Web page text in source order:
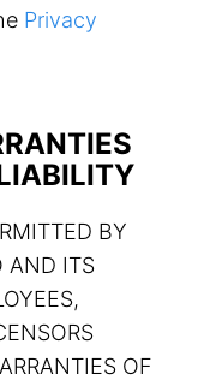
Privacy
BY
AND ITS
OF